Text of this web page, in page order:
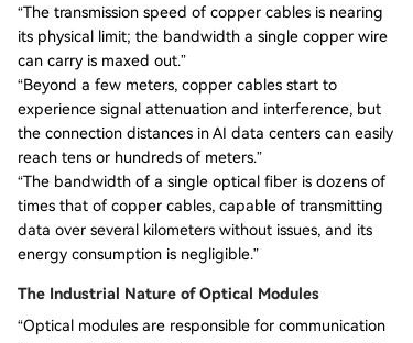
“The transmission speed of copper cables is nearing
its physical limit; the bandwidth a single copper wire
can carry is maxed out.”
“Beyond a few meters, copper cables start to
experience signal attenuation and interference, but
the connection distances in AI data centers can easily
reach tens or hundreds of meters.”
“The bandwidth of a single optical fiber is dozens of
times that of copper cables, capable of transmitting
data over several kilometers without issues, and its
energy consumption is negligible.”
The Industrial Nature of Optical Modules
“Optical modules are responsible for communication